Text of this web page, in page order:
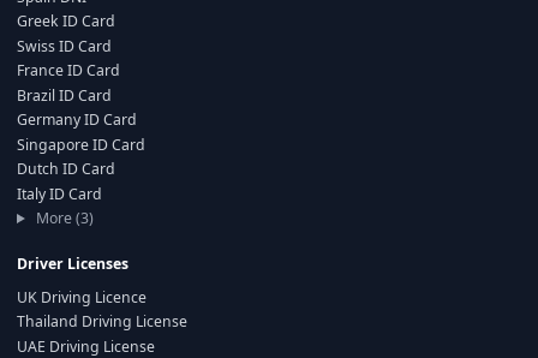
Greek ID Card
Swiss ID Card
France ID Card
Brazil ID Card
Germany ID Card
Singapore ID Card
Dutch ID Card
Italy ID Card
More (3)
Driver Licenses
UK Driving Licence
Thailand Driving License
UAE Driving License